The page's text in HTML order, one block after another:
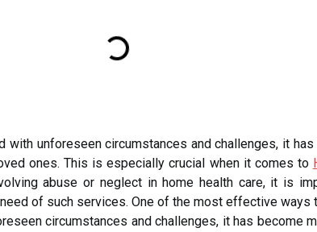
unforeseen circumstances and challenges, it
ones. This is especially crucial when it comes to
abuse or neglect in home health care, it is
of such services. One of the most effective ways
circumstances and challenges, it has become